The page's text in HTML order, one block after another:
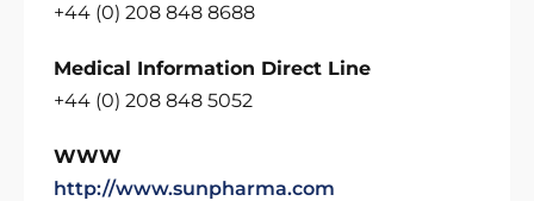
+44 (0) 208 848 8688
Medical Information Direct Line
+44 (0) 208 848 5052
WWW
http://www.sunpharma.com